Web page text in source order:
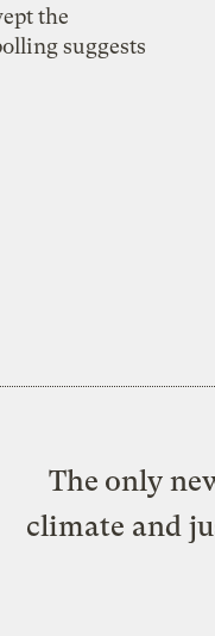
the
suggests
The only
climate and